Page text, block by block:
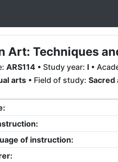
Art: Techniques
ARS114 • Study year: I •
arts • Field of study: Sacred
of instruction: